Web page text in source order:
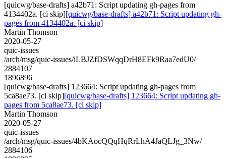
[quicwg/base-drafts] a42b71: Script updating gh-pages from
4134402a. [ci skip][quicwg/base-drafts] a42b71: Script updating gh-
pages from 4134402a. [ci skip]
Martin Thomson
2020-05-27
quic-issues
/arch/msg/quic-issues/iLBJZfDSWqqDrH8EFk9Raa7edU0/
2884107
1896896
[quicwg/base-drafts] 123664: Script updating gh-pages from
5ca8ae73. [ci skip][quicwg/base-drafts] 123664: Script updating gh-
pages from 5ca8ae73. [ci skip]
Martin Thomson
2020-05-27
quic-issues
/arch/msg/quic-issues/4bKAocQQqHqRrLhA4JaQLJg_3Nw/
2884106